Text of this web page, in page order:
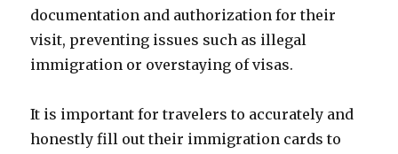
documentation and authorization for their
visit, preventing issues such as illegal
immigration or overstaying of visas.
It is important for travelers to accurately and
honestly fill out their immigration cards to